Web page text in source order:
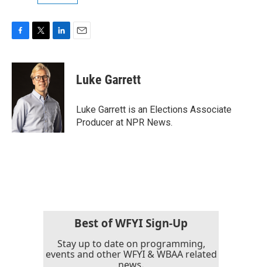
c
o
k
i
t
t
e
r
n
d
I
n
Luke Garrett
Luke Garrett is an Elections Associate
Producer at NPR News.
Best of WFYI Sign-Up
Stay up to date on programming,
events and other WFYI & WBAA related